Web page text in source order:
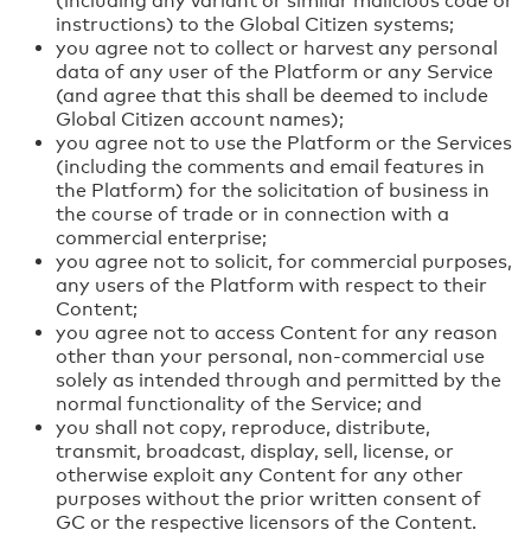
instructions) to the Global Citizen systems;
you agree not to collect or harvest any personal
data of any user of the Platform or any Service
(and agree that this shall be deemed to include
Global Citizen account names);
you agree not to use the Platform or the Services
(including the comments and email features in
the Platform) for the solicitation of business in
the course of trade or in connection with a
commercial enterprise;
you agree not to solicit, for commercial purposes,
any users of the Platform with respect to their
Content;
you agree not to access Content for any reason
other than your personal, non-commercial use
solely as intended through and permitted by the
normal functionality of the Service; and
you shall not copy, reproduce, distribute,
transmit, broadcast, display, sell, license, or
otherwise exploit any Content for any other
purposes without the prior written consent of
GC or the respective licensors of the Content.